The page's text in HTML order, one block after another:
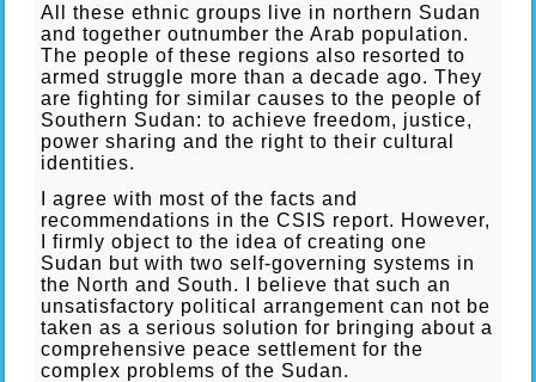
All these ethnic groups live in northern Sudan
and together outnumber the Arab population.
The people of these regions also resorted to
armed struggle more than a decade ago. They
are fighting for similar causes to the people of
Southern Sudan: to achieve freedom, justice,
power sharing and the right to their cultural
identities.
I agree with most of the facts and
recommendations in the CSIS report. However,
I firmly object to the idea of creating one
Sudan but with two self-governing systems in
the North and South. I believe that such an
unsatisfactory political arrangement can not be
taken as a serious solution for bringing about a
comprehensive peace settlement for the
complex problems of the Sudan.